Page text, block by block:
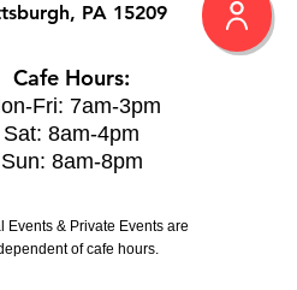
PA 15209
Cafe Hours:
Fri: 7am-3pm
Sat: 8am-4pm
Sun: 8am-8pm
Events & Private Events are
of cafe hours.